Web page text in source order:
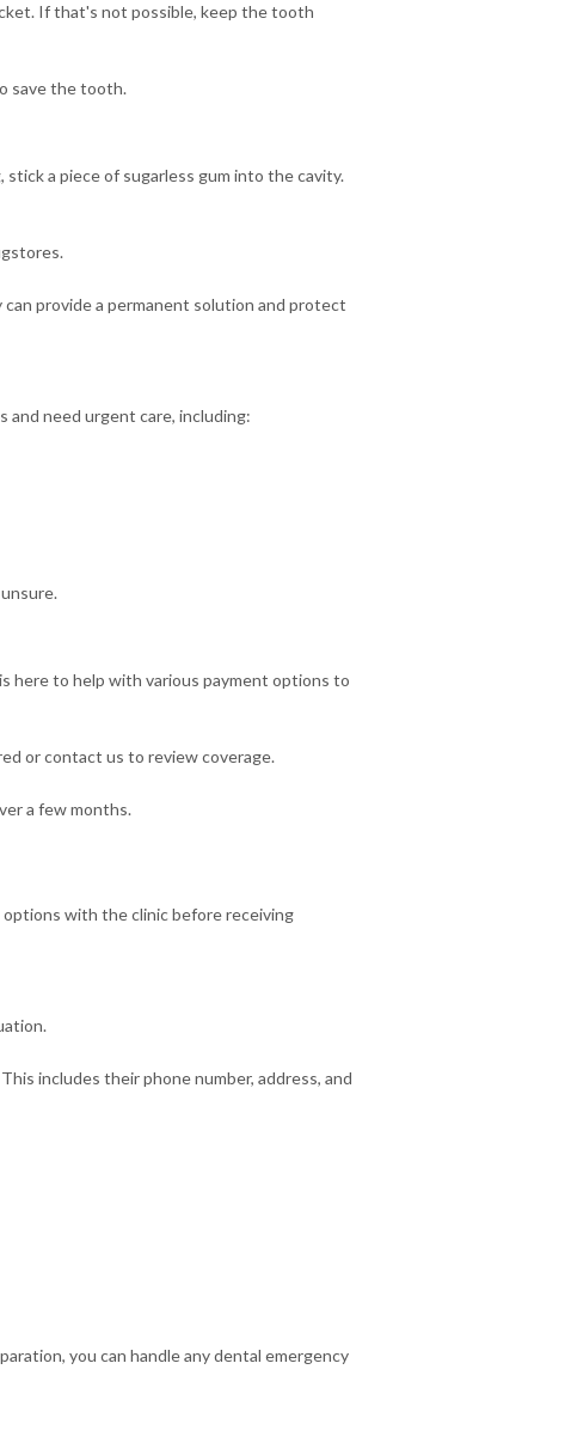
If that's not possible, keep the tooth
save the tooth.
a piece of sugarless gum into the cavity.
provide a permanent solution and protect
and need urgent care, including:
here to help with various payment options to
or contact us to review coverage.
a few months.
options with the clinic before receiving
includes their phone number, address, and
you can handle any dental emergency